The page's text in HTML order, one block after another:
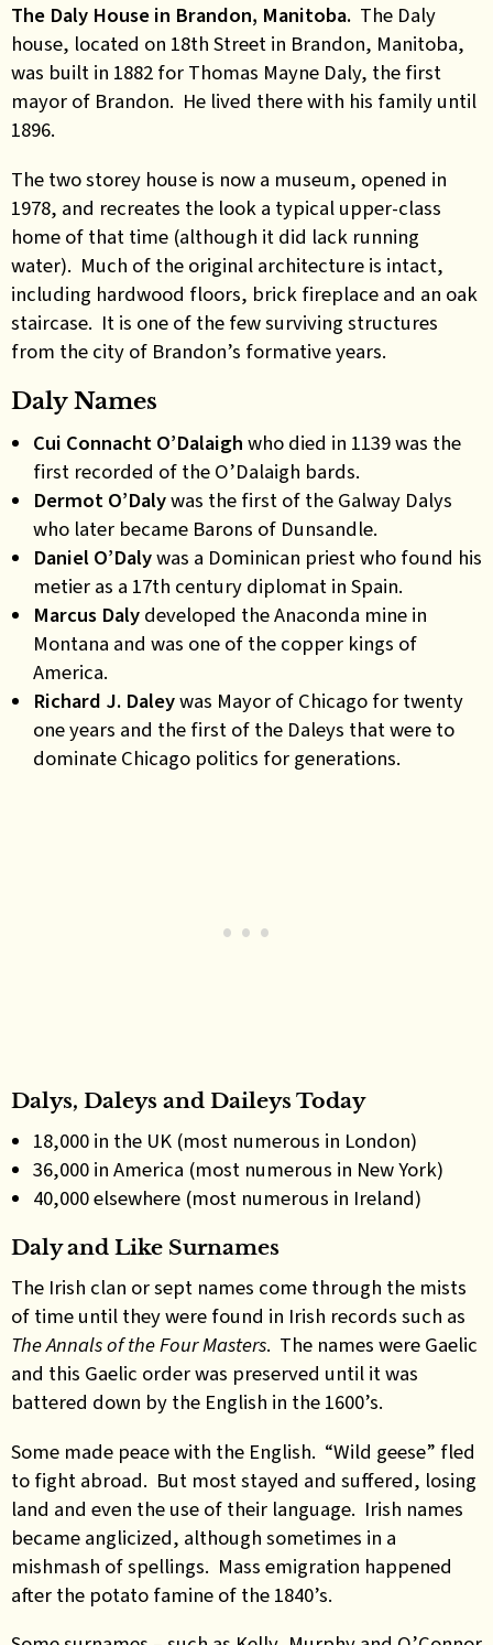
The Daly House in Brandon, Manitoba. The Daly
house, located on 18th Street in Brandon, Manitoba,
was built in 1882 for Thomas Mayne Daly, the first
mayor of Brandon. He lived there with his family until
1896.
The two storey house is now a museum, opened in
1978, and recreates the look a typical upper-class
home of that time (although it did lack running
water). Much of the original architecture is intact,
including hardwood floors, brick fireplace and an oak
staircase. It is one of the few surviving structures
from the city of Brandon’s formative years.
Daly Names
Cui Connacht O’Dalaigh who died in 1139 was the
first recorded of the O’Dalaigh bards.
Dermot O’Dalywas the first of the Galway Dalys
who later became Barons of Dunsandle.
Daniel O’Dalywas a Dominican priest who found his
metier as a 17th century diplomat in Spain.
Marcus Daly developed the Anaconda mine in
Montana and was one of the copper kings of
America.
Richard J. Daleywas Mayor of Chicago for twenty
one years and the first of the Daleys that were to
dominate Chicago politics for generations.
Dalys, Daleys and Daileys Today
18,000 in the UK (most numerous in London)
36,000 in America (most numerous in New York)
40,000 elsewhere (most numerous in Ireland)
Daly and Like Surnames
The Irish clan or sept names come through the mists
of time until they were found in Irish records such as
The Annals of the Four Masters. The names were Gaelic
and this Gaelic order was preserved until it was
battered down by the English in the 1600’s.
Some made peace with the English. “Wild geese” fled
to fight abroad. But most stayed and suffered, losing
land and even the use of their language. Irish names
became anglicized, although sometimes in a
mishmash of spellings. Mass emigration happened
after the potato famine of the 1840’s.